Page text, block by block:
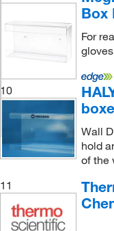
Box
For
10
Wall
hold
of the
11